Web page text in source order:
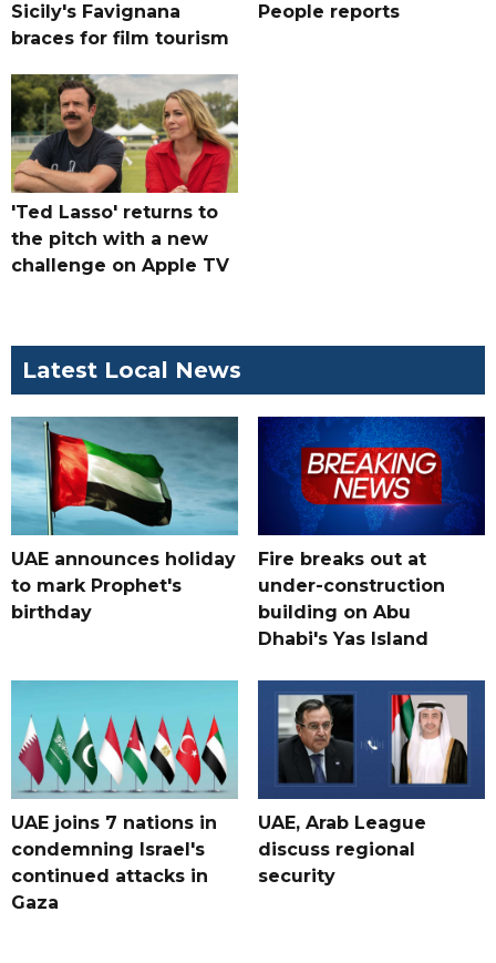
Sicily's Favignana
braces for film tourism
People reports
'Ted Lasso' returns to
the pitch with a new
challenge on Apple TV
Latest Local News
UAE announces holiday
to mark Prophet's
birthday
Fire breaks out at
under-construction
building on Abu
Dhabi's Yas Island
UAE joins 7 nations in
condemning Israel's
continued attacks in
Gaza
UAE, Arab League
discuss regional
security